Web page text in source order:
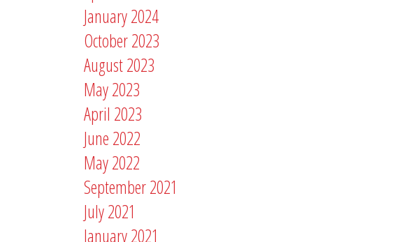
January 2024
October 2023
August 2023
May 2023
April 2023
June 2022
May 2022
September 2021
July 2021
January 2021